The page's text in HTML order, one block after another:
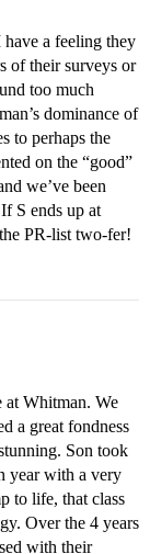
have a feeling they
of their surveys or
too much
dominance of
to perhaps the
on the “good”
we’ve been
S ends up at
PR-list two-fer!
at Whitman. We
a great fondness
Son took
year with a very
to life, that class
Over the 4 years
with their